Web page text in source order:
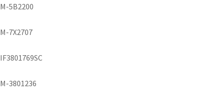
M-5B2200
M-7X2707
IF3801769SC
M-3801236